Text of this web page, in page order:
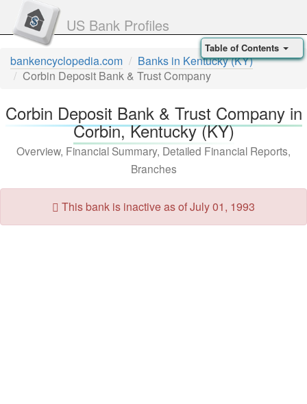
US Bank Profiles
bankencyclopedia.com
Banks in Kentucky (KY)
Corbin Deposit Bank & Trust Company
Corbin Deposit Bank & Trust Company in
Corbin, Kentucky (KY)
Overview, Financial Summary, Detailed Financial Reports,
Branches
This bank is inactive as of July 01, 1993
Table of Contents